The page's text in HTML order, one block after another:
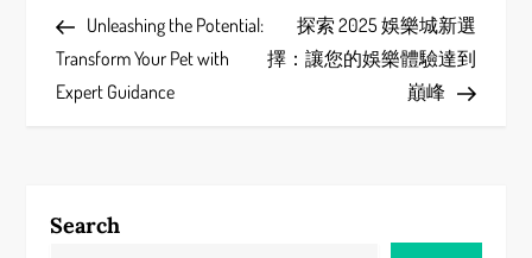
o
s
n
Post Unleashing the Potential:
Transform Your Pet with
Expert Guidance
Post
探索 2025 娛樂城新選
擇：讓您的娛樂體驗達到
巔峰
Search